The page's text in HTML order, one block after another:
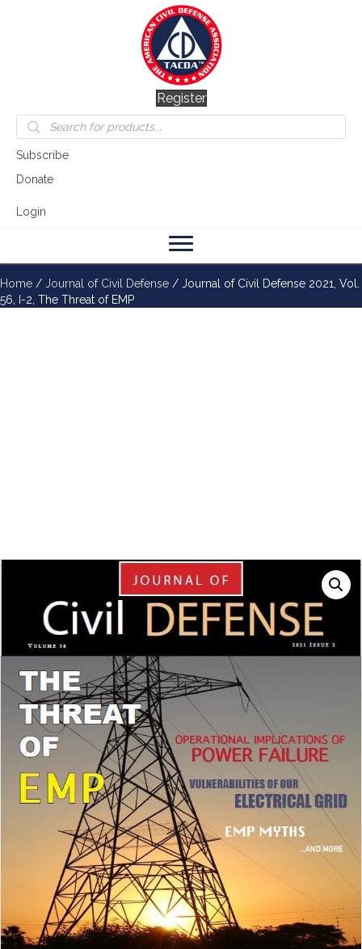
Register
Products
search
Subscribe
Donate
Login
Home / Journal of Civil Defense / Journal of Civil Defense 2021, Vol.
56, I-2, The Threat of EMP